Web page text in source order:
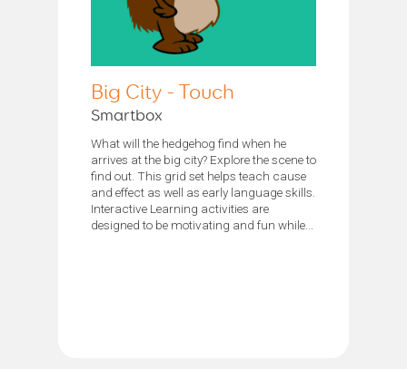
Big City - Touch
Smartbox
What will the hedgehog find when he
arrives at the big city? Explore the scene to
find out. This grid set helps teach cause
and effect as well as early language skills.
Interactive Learning activities are
designed to be motivating and fun while...